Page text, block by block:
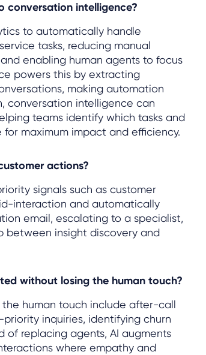
conversation intelligence?
to automatically handle
tasks, reducing manual
enabling human agents to focus
powers this by extracting
making automation
conversation intelligence can
teams identify which tasks and
maximum impact and efficiency.
actions?
signals such as customer
interaction and automatically
email, escalating to a specialist,
between insight discovery and
without losing the human touch?
human touch include after-call
inquiries, identifying churn
of replacing agents, AI augments
where empathy and